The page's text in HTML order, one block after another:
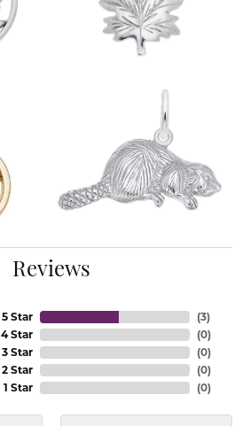
Reviews
5 Star
4 Star
3 Star
2 Star
1 Star
(3)
(0)
(0)
(0)
(0)